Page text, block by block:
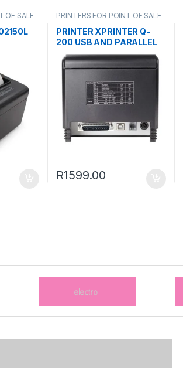
OF SALE PRINTERS FOR POINT OF SALE
PRINTER XPRINTER Q-
200 USB AND PARALLEL
R1599.00